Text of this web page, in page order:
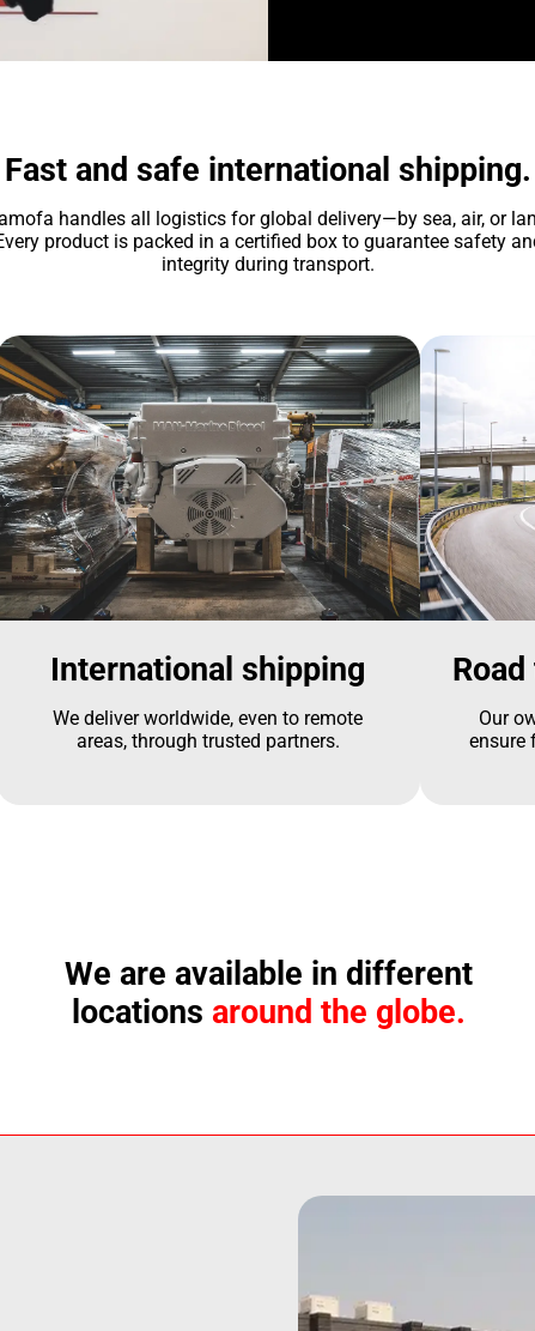
Fast and safe international shipping.
handles all logistics for global delivery—by sea, air, or
product is packed in a certified box to guarantee safety
integrity during transport.
International shipping
We deliver worldwide, even to remote
areas, through trusted partners.
Our
ensure
We are available in different
locations around the globe.